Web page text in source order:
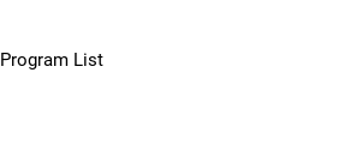
Program List